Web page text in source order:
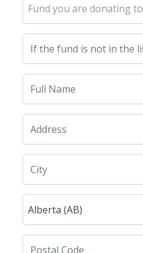
Fund you are donating to
Alberta (AB)